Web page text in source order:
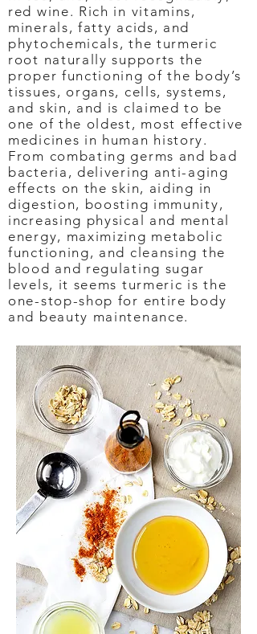
red wine. Rich in vitamins,
minerals, fatty acids, and
phytochemicals, the turmeric
root naturally supports the
proper functioning of the body’s
tissues, organs, cells, systems,
and skin, and is claimed to be
one of the oldest, most effective
medicines in human history.
From combating germs and bad
bacteria, delivering anti-aging
effects on the skin, aiding in
digestion, boosting immunity,
increasing physical and mental
energy, maximizing metabolic
functioning, and cleansing the
blood and regulating sugar
levels, it seems turmeric is the
one-stop-shop for entire body
and beauty maintenance.